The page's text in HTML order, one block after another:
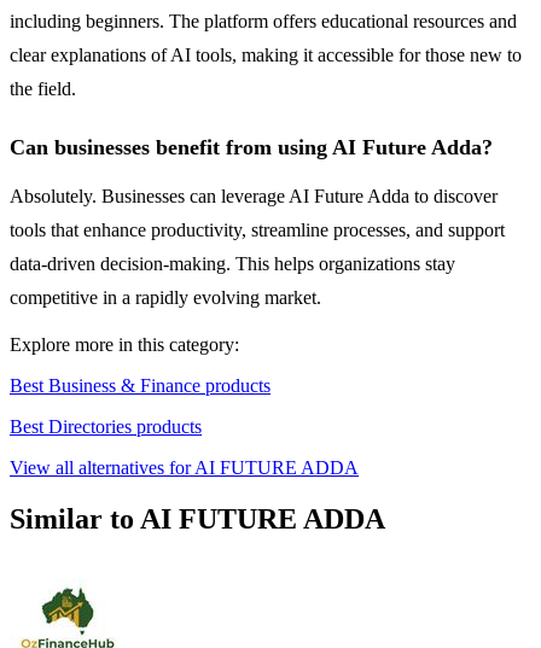
including beginners. The platform offers educational resources and
clear explanations of AI tools, making it accessible for those new to
the field.
Can businesses benefit from using AI Future Adda?
Absolutely. Businesses can leverage AI Future Adda to discover
tools that enhance productivity, streamline processes, and support
data-driven decision-making. This helps organizations stay
competitive in a rapidly evolving market.
Explore more in this category:
Best Business & Finance products
Best Directories products
View all alternatives for AI FUTURE ADDA
Similar to AI FUTURE ADDA